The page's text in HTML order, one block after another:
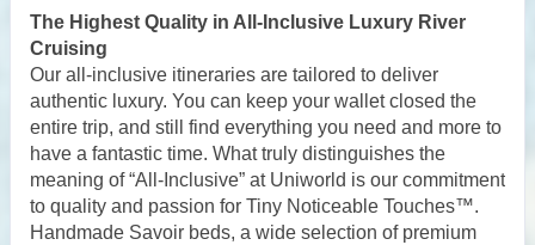
The Highest Quality in All-Inclusive Luxury River
Cruising
Our all-inclusive itineraries are tailored to deliver
authentic luxury. You can keep your wallet closed the
entire trip, and still find everything you need and more to
have a fantastic time. What truly distinguishes the
meaning of “All-Inclusive” at Uniworld is our commitment
to quality and passion for Tiny Noticeable Touches™.
Handmade Savoir beds, a wide selection of premium